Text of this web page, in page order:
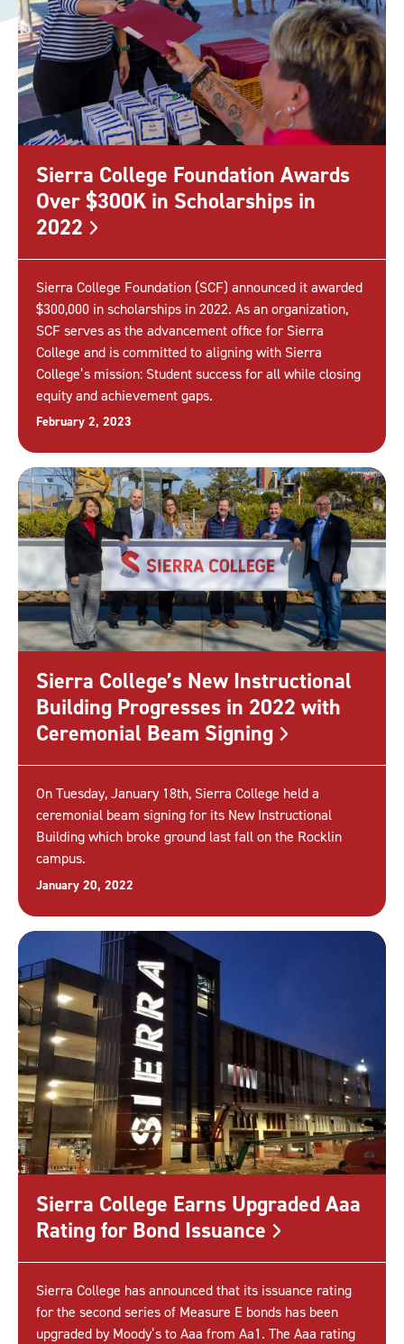
Sierra College Foundation Awards
Over $300K in Scholarships in
2022
Sierra College Foundation (SCF) announced it awarded
$300,000 in scholarships in 2022. As an organization,
SCF serves as the advancement office for Sierra
College and is committed to aligning with Sierra
College’s mission: Student success for all while closing
equity and achievement gaps.
February 2, 2023
Sierra College’s New Instructional
Building Progresses in 2022 with
Ceremonial Beam Signing
On Tuesday, January 18th, Sierra College held a
ceremonial beam signing for its New Instructional
Building which broke ground last fall on the Rocklin
campus.
January 20, 2022
Sierra College Earns Upgraded Aaa
Rating for Bond Issuance
Sierra College has announced that its issuance rating
for the second series of Measure E bonds has been
upgraded by Moody’s to Aaa from Aa1. The Aaa rating